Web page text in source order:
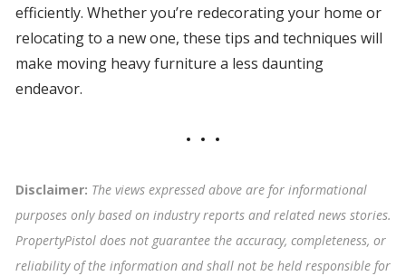
efficiently. Whether you’re redecorating your home or
relocating to a new one, these tips and techniques will
make moving heavy furniture a less daunting
endeavor.
Disclaimer: The views expressed above are for informational
purposes only based on industry reports and related news stories.
PropertyPistol does not guarantee the accuracy, completeness, or
reliability of the information and shall not be held responsible for